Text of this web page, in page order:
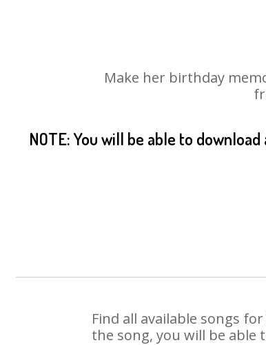
Make her birthday
NOTE: You will be able to
Find all available songs
the song, you will be able